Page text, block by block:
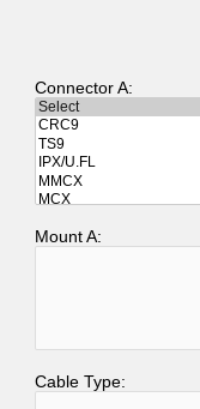
Connector A:
Mount A:
Cable Type: